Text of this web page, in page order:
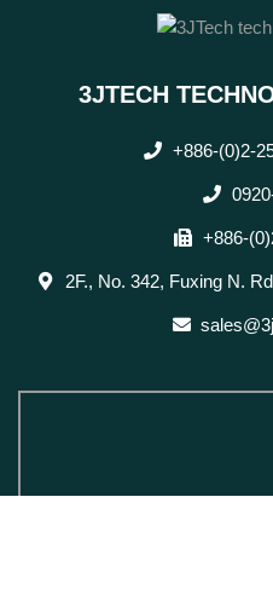
3JTECH
+886-(0)2-
+886-
2F., No. 342, Fuxing N.